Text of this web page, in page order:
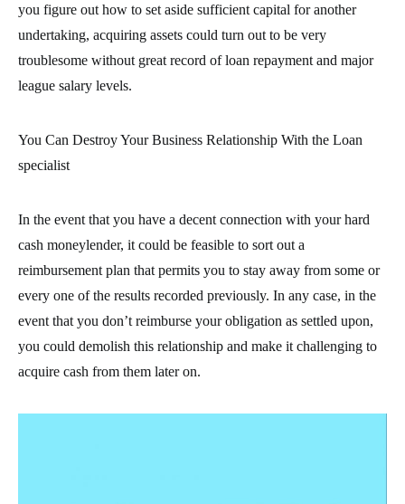
you figure out how to set aside sufficient capital for another
undertaking, acquiring assets could turn out to be very
troublesome without great record of loan repayment and major
league salary levels.
You Can Destroy Your Business Relationship With the Loan
specialist
In the event that you have a decent connection with your hard
cash moneylender, it could be feasible to sort out a
reimbursement plan that permits you to stay away from some or
every one of the results recorded previously. In any case, in the
event that you don’t reimburse your obligation as settled upon,
you could demolish this relationship and make it challenging to
acquire cash from them later on.